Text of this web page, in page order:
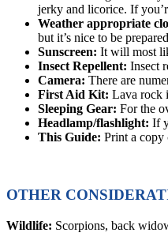
jerky and licorice. If
Weather appropriate
but it’s nice to be
Sunscreen: It will most
Insect Repellent: Insect
Camera: There are
First Aid Kit: Lava rock
Sleeping Gear: For the
Headlamp/flashlight: If
This Guide: Print a copy
OTHER
Wildlife: Scorpions, back